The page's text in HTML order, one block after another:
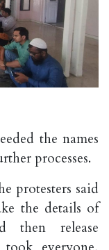
the names
processes.
protesters said
the details of
then release